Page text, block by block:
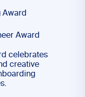
Award
Award
celebrates
creative